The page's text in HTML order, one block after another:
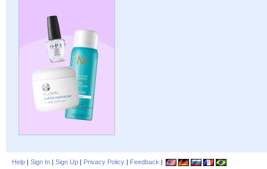
Help | Sign In | Sign Up | Privacy Policy | Feedback |